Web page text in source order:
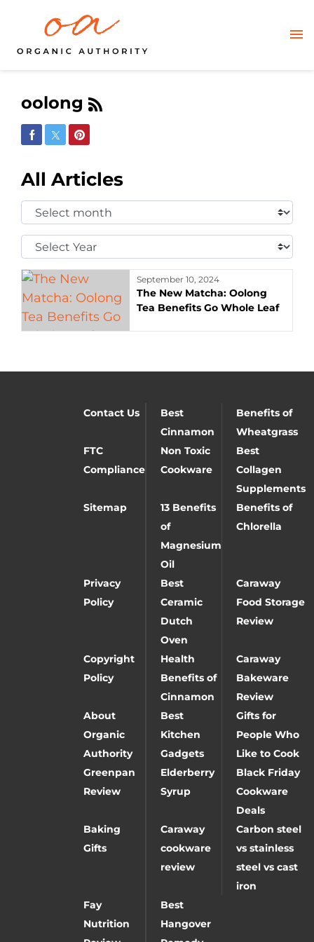
oolong
Share on Facebook
Share on Twitter
Share on Pinterest
All Articles
Select
Month:
Select
Year:
September 10, 2024
The New Matcha: Oolong
Tea Benefits Go Whole Leaf
Contact Us
Best
Cinnamon
Benefits of
Wheatgrass
FTC
Compliance
Non Toxic
Cookware
Best
Collagen
Supplements
Sitemap
13 Benefits
of
Magnesium
Oil
Benefits of
Chlorella
Privacy
Policy
Best
Ceramic
Dutch
Oven
Caraway
Food Storage
Review
Copyright
Policy
Health
Benefits of
Cinnamon
Caraway
Bakeware
Review
About
Organic
Authority
Best
Kitchen
Gadgets
Gifts for
People Who
Like to Cook
Greenpan
Review
Elderberry
Syrup
Black Friday
Cookware
Deals
Baking
Gifts
Caraway
cookware
review
Carbon steel
vs stainless
steel vs cast
iron
Fay
Nutrition
Best
Hangover